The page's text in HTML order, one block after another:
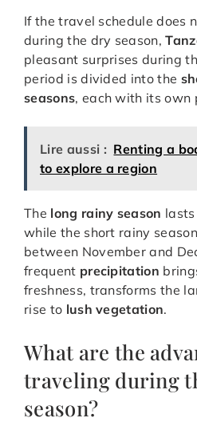
If the travel schedule does
during the dry season,
pleasant surprises during
period is divided into the
seasons, each with its own
Lire aussi : Renting a
to explore a region
The long rainy season
while the short rainy
between November and
frequent precipitation
freshness, transforms the
rise to lush vegetation.
What are the
traveling during
season?